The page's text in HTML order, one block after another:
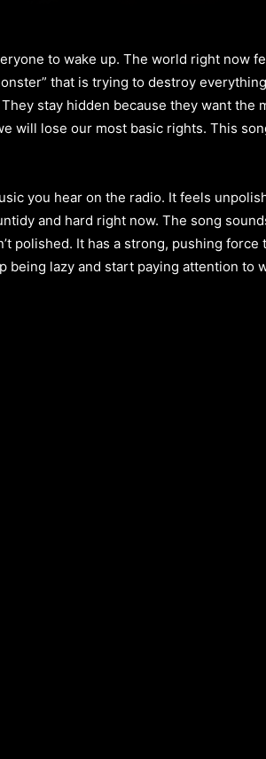
to wake up. The world right now
that is trying to destroy
stay hidden because they want the
will lose our most basic rights. This
you hear on the radio. It feels
and hard right now. The song
polished. It has a strong, pushing force
lazy and start paying attention to